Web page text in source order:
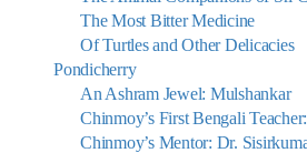
The Most Bitter Medicine
Of Turtles and Other Delicacies
Pondicherry
An Ashram Jewel: Mulshankar
Chinmoy’s First Bengali
Chinmoy’s Mentor: Dr.